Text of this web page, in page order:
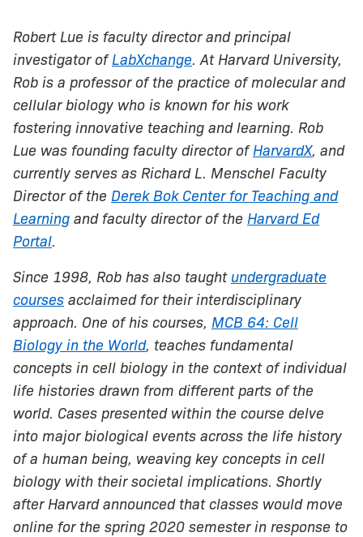
Robert Lue is faculty director and principal
investigator ofLabXchange. At Harvard University,
Rob is a professor of the practice of molecular and
cellular biology who is known for his work
fostering innovative teaching and learning. Rob
Lue was founding faculty director ofHarvardX, and
currently serves as Richard L. Menschel Faculty
Director of the Derek Bok Center for Teaching and
Learning and faculty director of the Harvard Ed
Portal.
Since 1998, Rob has also taught undergraduate
courses acclaimed for their interdisciplinary
approach. One of his courses, MCB 64: Cell
Biology in the World, teaches fundamental
concepts in cell biology in the context of individual
life histories drawn from different parts of the
world. Cases presented within the course delve
into major biological events across the life history
of a human being, weaving key concepts in cell
biology with their societal implications. Shortly
after Harvard announced that classes would move
online for the spring 2020 semester in response to